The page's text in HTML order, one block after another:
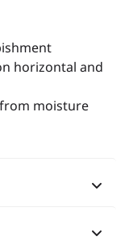
horizontal and
moisture